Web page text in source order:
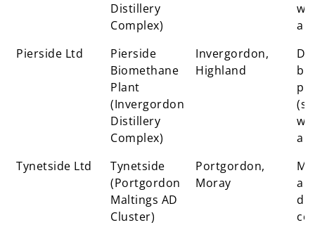
Distillery
Complex)
Pierside Ltd
Pierside
Biomethane
Plant
(Invergordon
Distillery
Complex)
Invergordon,
Highland
by-
Tynetside Ltd
Tynetside
(Portgordon
Maltings AD
Cluster)
Portgordon,
Moray
co-